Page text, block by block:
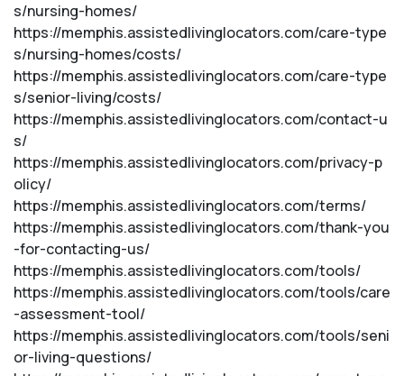
s/nursing-homes/
https://memphis.assistedlivinglocators.com/care-type
s/nursing-homes/costs/
https://memphis.assistedlivinglocators.com/care-type
s/senior-living/costs/
https://memphis.assistedlivinglocators.com/contact-u
s/
https://memphis.assistedlivinglocators.com/privacy-p
olicy/
https://memphis.assistedlivinglocators.com/terms/
https://memphis.assistedlivinglocators.com/thank-you
-for-contacting-us/
https://memphis.assistedlivinglocators.com/tools/
https://memphis.assistedlivinglocators.com/tools/care
-assessment-tool/
https://memphis.assistedlivinglocators.com/tools/seni
or-living-questions/